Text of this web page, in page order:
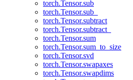
torch.Tensor.sub
torch.Tensor.sub_
torch.Tensor.subtract
torch.Tensor.subtract_
torch.Tensor.sum
torch.Tensor.sum_to_size
torch.Tensor.svd
torch.Tensor.swapaxes
torch.Tensor.swapdims